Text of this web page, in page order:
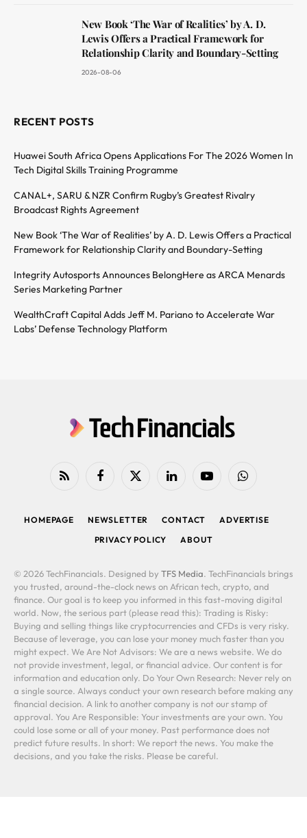
New Book ‘The War of Realities’ by A. D.
Lewis Offers a Practical Framework for
Relationship Clarity and Boundary-Setting
2026-08-06
RECENT POSTS
Huawei South Africa Opens Applications For The 2026 Women In
Tech Digital Skills Training Programme
CANAL+, SARU & NZR Confirm Rugby’s Greatest Rivalry
Broadcast Rights Agreement
New Book ‘The War of Realities’ by A. D. Lewis Offers a Practical
Framework for Relationship Clarity and Boundary-Setting
Integrity Autosports Announces BelongHere as ARCA Menards
Series Marketing Partner
WealthCraft Capital Adds Jeff M. Pariano to Accelerate War
Labs’ Defense Technology Platform
RSS FacebookX
LinkedIn YouTubeWhatsApp
HOMEPAGE NEWSLETTER CONTACT
ADVERTISE
PRIVACY POLICY
ABOUT
© 2026 TechFinancials. Designed by TFS Media. TechFinancials brings
you trusted, around-the-clock news on African tech, crypto, and
finance. Our goal is to keep you informed in this fast-moving digital
world. Now, the serious part (please read this): Trading is Risky:
Buying and selling things like cryptocurrencies and CFDs is very risky.
Because of leverage, you can lose your money much faster than you
might expect. We Are Not Advisors: We are a news website. We do
not provide investment, legal, or financial advice. Our content is for
information and education only. Do Your Own Research: Never rely on
a single source. Always conduct your own research before making any
financial decision. A link to another company is not our stamp of
approval. You Are Responsible: Your investments are your own. You
could lose some or all of your money. Past performance does not
predict future results. In short: We report the news. You make the
decisions, and you take the risks. Please be careful.